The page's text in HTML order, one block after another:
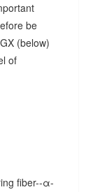
be
(below)
of
fiber--α-